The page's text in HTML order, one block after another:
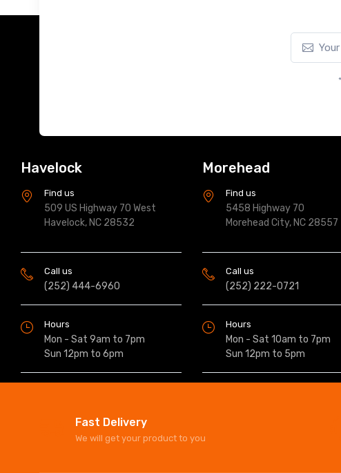
Havelock
Find us
509 US Highway 70 West
Havelock, NC 28532
Call us
(252) 444-6960
Hours
Mon - Sat 9am to 7pm
Sun 12pm to 6pm
Morehead
Find us
5458 Highway 70
Morehead City, NC 28557
Call us
(252) 222-0721
Hours
Mon - Sat 10am to 7pm
Sun 12pm to 5pm
Fast Delivery
We will get your product to you